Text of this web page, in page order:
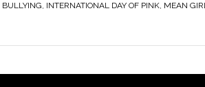
BULLYING, INTERNATIONAL DAY OF PINK, MEAN